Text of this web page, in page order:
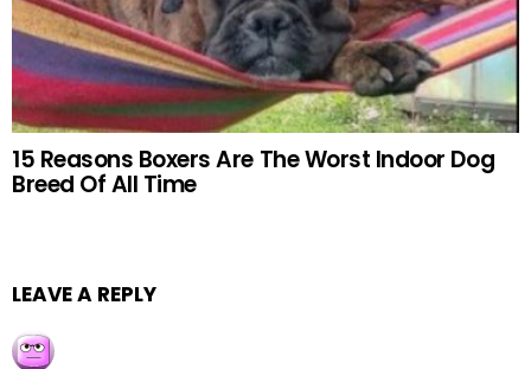
15 Reasons Boxers Are The Worst Indoor Dog
Breed Of All Time
LEAVE A REPLY